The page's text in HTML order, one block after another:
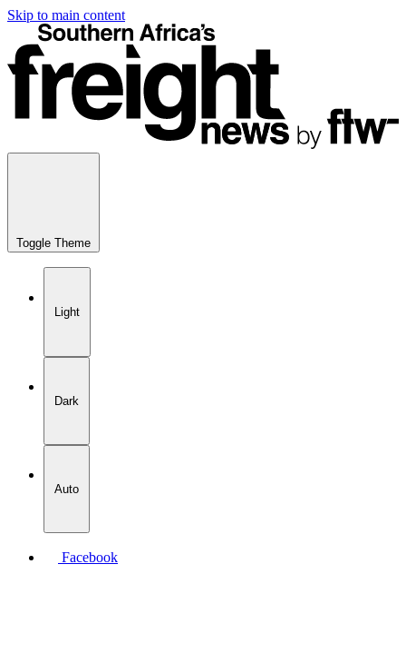
Skip to main content
Toggle Theme
Light
Dark
Auto
Facebook